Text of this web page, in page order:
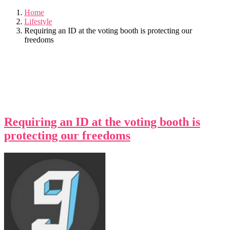
Home
Lifestyle
Requiring an ID at the voting booth is protecting our
freedoms
Requiring an ID at the voting booth is
protecting our freedoms